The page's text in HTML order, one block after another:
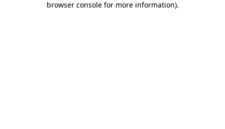
browser console for more information).